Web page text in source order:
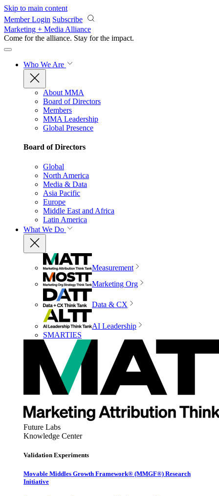
Skip to main content
Member Login Subscribe
Marketing + Media Alliance
Come for the alliance. Stay for the impact.
Who We Are
About MMA
Board of Directors
Members
MMA Leadership
Global Presence
Board of Directors
Global
North America
Media & Data
Asia Pacific
Europe
Middle East and Africa
Latin America
What We Do
Measurement
Marketing Org
Data & CX
AI Leadership
SMARTIES
Future Labs
Knowledge Center
Validation Experiments
Movable Middles Growth Framework® (MMGF®) Research
Initiative